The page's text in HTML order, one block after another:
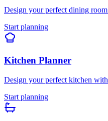
Design your perfect dining room
Start planning
Kitchen Planner
Design your perfect kitchen with
Start planning